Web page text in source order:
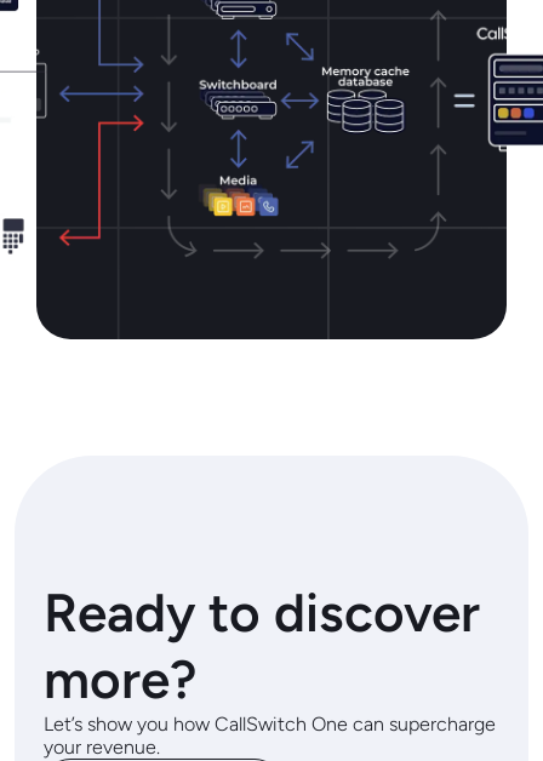
Ready to discover
more?
Let’s show you how CallSwitch One can supercharge
your revenue.